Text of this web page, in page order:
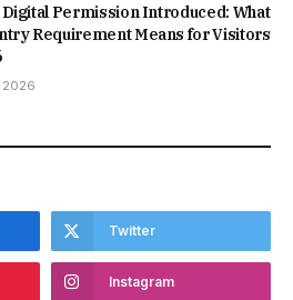
Permission Introduced: What
Requirement Means for Visitors
2026
Twitter
Instagram